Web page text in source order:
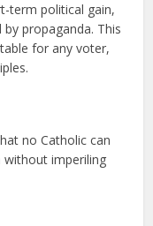
term political gain,
propaganda. This
for any voter,
no Catholic can
imperiling